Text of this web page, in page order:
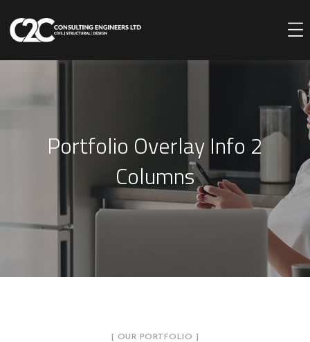
Portfolio Overlay Info 2
Columns
[ OUR PORTFOLIO ]